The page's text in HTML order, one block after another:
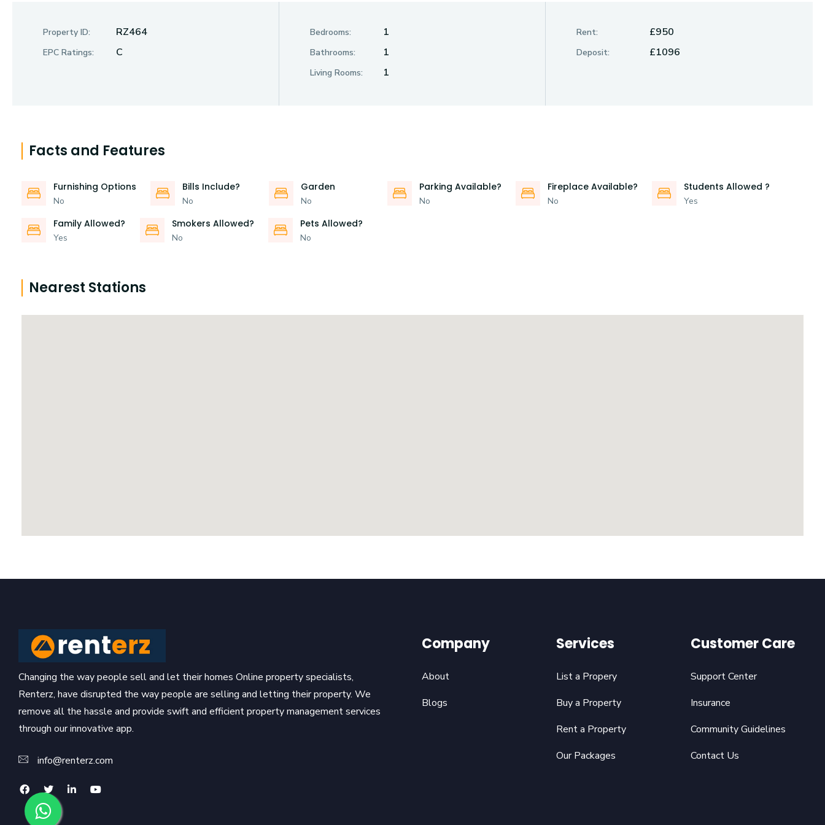
Property ID: RZ464
EPC Ratings: C
Bedrooms: 1
Bathrooms: 1
Living Rooms: 1
Rent: £950
Deposit: £1096
Facts and Features
Furnishing Options
No
Bills Include?
No
Garden
No
Parking Available?
No
Fireplace Available?
No
Students Allowed ?
Yes
Family Allowed?
Yes
Smokers Allowed?
No
Pets Allowed?
No
Nearest Stations
Changing the way people sell and let their homes Online property specialists,
Renterz, have disrupted the way people are selling and letting their property. We
remove all the hassle and provide swift and efficient property management services
through our innovative app.
info@renterz.com
Company
About
Blogs
Services
List a Propery
Buy a Property
Rent a Property
Our Packages
Customer Care
Support Center
Insurance
Community Guidelines
Contact Us